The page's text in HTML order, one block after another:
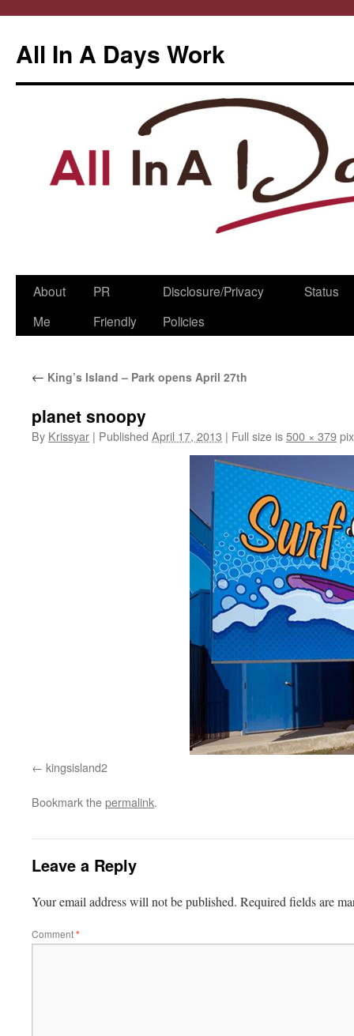
All In A Days Work
Skip
About
Me
PR
Friendly
Disclosure/Privacy
Policies
Status
← King’s Island – Park opens April 27th
planet snoopy
By Krissyar | Published April 17, 2013 | Full size is500 × 379
kingsisland2
Bookmark thepermalink.
Leave a Reply
Your email address will not be published. Required fields are
Comment*